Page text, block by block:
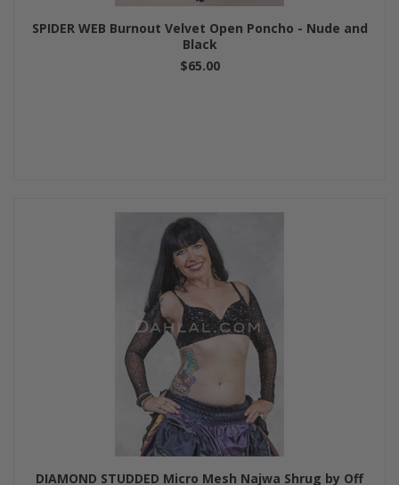
SPIDER WEB Burnout Velvet Open Poncho - Nude and
Black
$65.00
DIAMOND STUDDED Micro Mesh Najwa Shrug by Off